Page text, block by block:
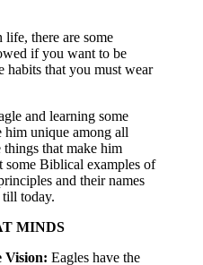
life, there are some
if you want to be
habits that you must wear
and learning some
him unique among all
that make him
Biblical examples of
and their names
till today.
MINDS
Vision:Eagles have the